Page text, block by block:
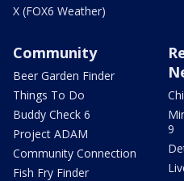
X (FOX6 Weather)
Community
Beer Garden Finder
Things To Do
Buddy Check 6
Project ADAM
Community Connection
Fish Fry Finder
9